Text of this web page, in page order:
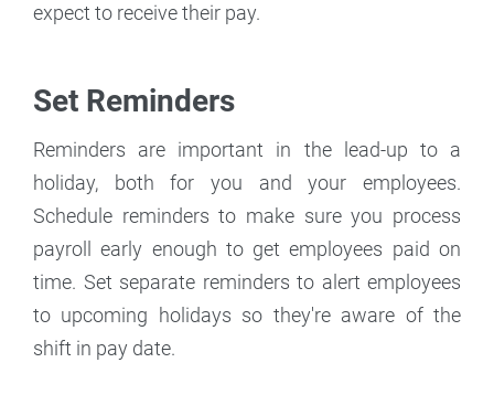
expect to receive their pay.
Set Reminders
Reminders are important in the lead-up to a
holiday, both for you and your employees.
Schedule reminders to make sure you process
payroll early enough to get employees paid on
time. Set separate reminders to alert employees
to upcoming holidays so they're aware of the
shift in pay date.